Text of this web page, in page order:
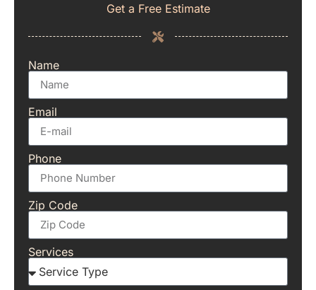
Get a Free Estimate
Name
Email
Phone
Zip Code
Services